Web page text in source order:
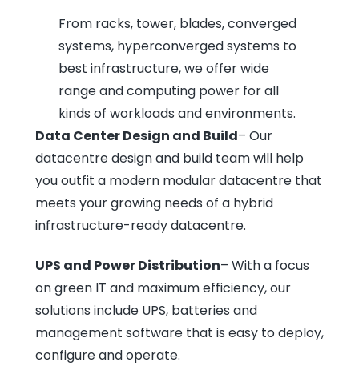
From racks, tower, blades, converged
systems, hyperconverged systems to
best infrastructure, we offer wide
range and computing power for all
kinds of workloads and environments.
Data Center Design and Build– Our
datacentre design and build team will help
you outfit a modern modular datacentre that
meets your growing needs of a hybrid
infrastructure-ready datacentre.
UPS and Power Distribution– With a focus
on green IT and maximum efficiency, our
solutions include UPS, batteries and
management software that is easy to deploy,
configure and operate.